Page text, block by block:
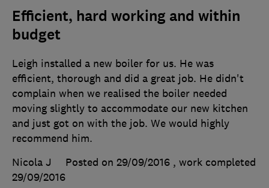
Efficient, hard working and within
budget
Leigh installed a new boiler for us. He was
efficient, thorough and did a great job. He didn't
complain when we realised the boiler needed
moving slightly to accommodate our new kitchen
and just got on with the job. We would highly
recommend him.
Nicola J
Posted on 29/09/2016 , work completed
29/09/2016